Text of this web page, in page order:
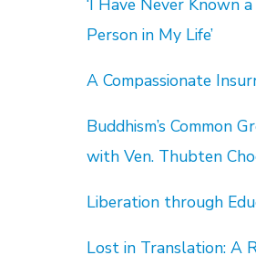
‘I Have Never Known
Person in My Life’
A Compassionate
Buddhism’s Common
with Ven. Thubten
Liberation through
Lost in Translation: A